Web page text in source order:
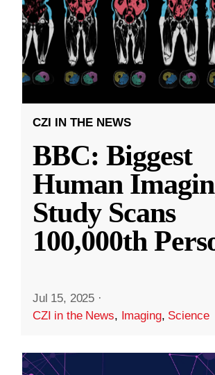
CZI IN THE NEWS
BBC: Biggest
Human
Study Scans
100,000th
Jul 15, 2025 ·
CZI in the News, Imaging, Science